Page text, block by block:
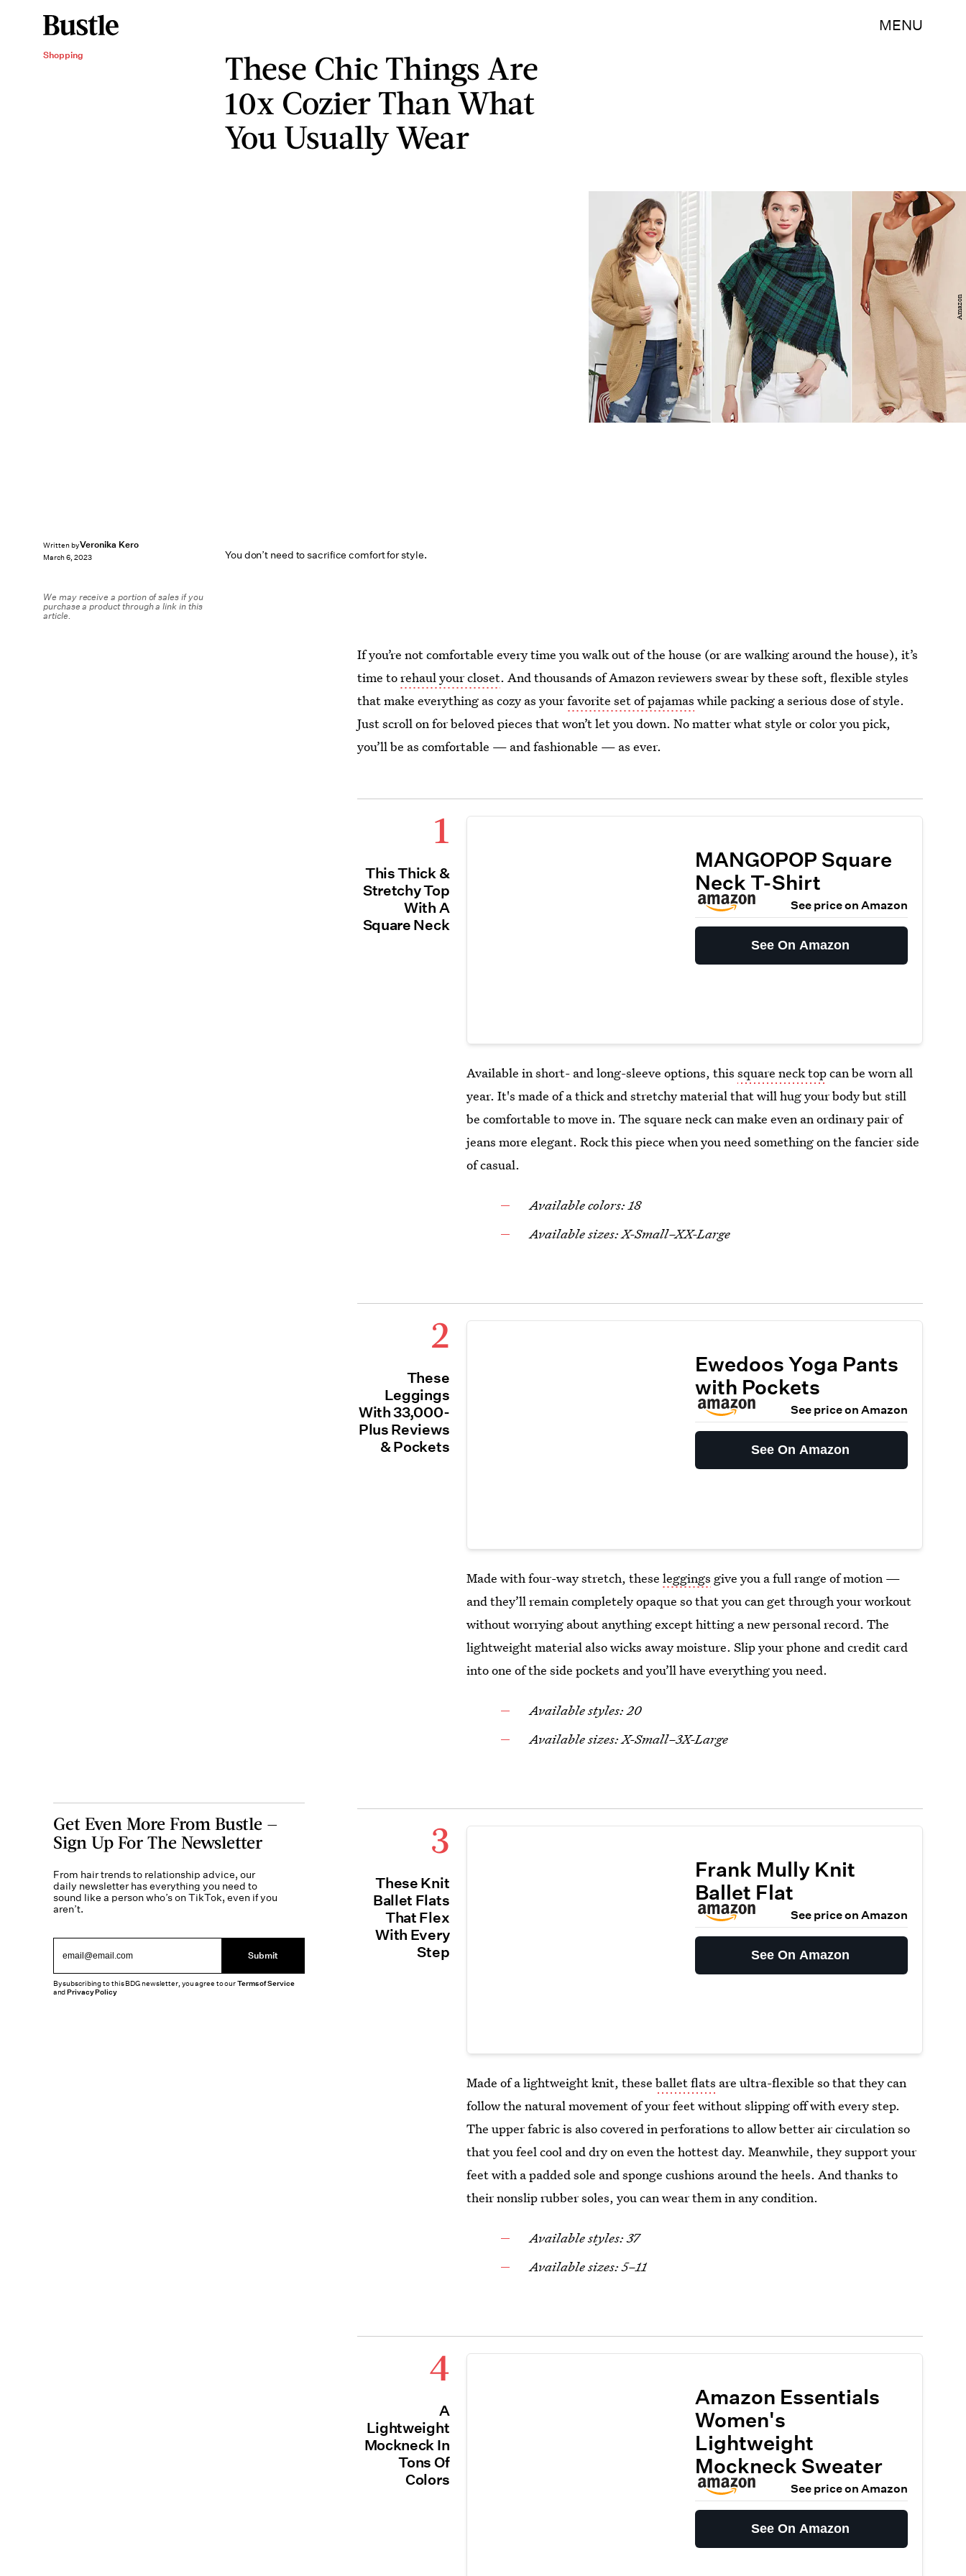
MENU
Shopping
These Chic Things Are
10x Cozier Than What
You Usually Wear
You don’t need to sacrifice comfort for style.
Written byVeronika Kero
March 6, 2023
Amazon
We may receive a portion of sales if you
purchase a product through a link in this
article.
If you’re not comfortable every time you walk out of the house (or are walking around the house), it’s
time torehaul your closet. And thousands of Amazon reviewers swear by these soft, flexible styles
that make everything as cozy as yourfavorite set of pajamas while packing a serious dose of style.
Just scroll on for beloved pieces that won’t let you down. No matter what style or color you pick,
you’ll be as comfortable — and fashionable — as ever.
1
This Thick &
Stretchy Top
With A
Square Neck
MANGOPOP Square
Neck T-Shirt
See price on Amazon
See On Amazon
Available in short- and long-sleeve options, thissquare neck topcan be worn all
year. It's made of a thick and stretchy material that will hug your body but still
be comfortable to move in. The square neck can make even an ordinary pair of
jeans more elegant. Rock this piece when you need something on the fancier side
of casual.
Available colors: 18
Available sizes: X-Small–XX-Large
2
These
Leggings
With 33,000-
Plus Reviews
& Pockets
Ewedoos Yoga Pants
with Pockets
See price on Amazon
See On Amazon
Made with four-way stretch, theseleggings give you a full range of motion —
and they’ll remain completely opaque so that you can get through your workout
without worrying about anything except hitting a new personal record. The
lightweight material also wicks away moisture. Slip your phone and credit card
into one of the side pockets and you’ll have everything you need.
Available styles: 20
Available sizes: X-Small–3X-Large
3
These Knit
Ballet Flats
That Flex
With Every
Step
Frank Mully Knit
Ballet Flat
See price on Amazon
See On Amazon
Made of a lightweight knit, theseballet flats are ultra-flexible so that they can
follow the natural movement of your feet without slipping off with every step.
The upper fabric is also covered in perforations to allow better air circulation so
that you feel cool and dry on even the hottest day. Meanwhile, they support your
feet with a padded sole and sponge cushions around the heels. And thanks to
their nonslip rubber soles, you can wear them in any condition.
Available styles: 37
Available sizes: 5–11
4
A
Lightweight
Mockneck In
Tons Of
Colors
Amazon Essentials
Women's
Lightweight
Mockneck Sweater
See price on Amazon
See On Amazon
Get Even More From Bustle —
Sign Up For The Newsletter
From hair trends to relationship advice, our
daily newsletter has everything you need to
sound like a person who’s on TikTok, even if you
aren’t.
Submit
By subscribing to this BDG newsletter, you agree to ourTerms of Service
andPrivacy Policy